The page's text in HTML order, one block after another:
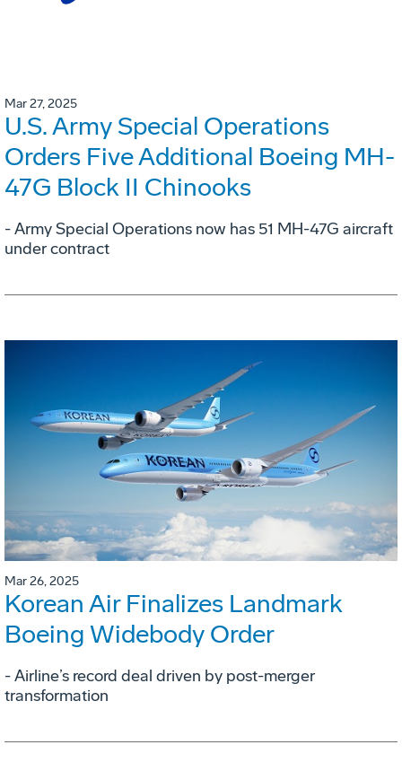
Mar 27, 2025
U.S. Army Special Operations
Orders Five Additional Boeing MH-
47G Block II Chinooks
- Army Special Operations now has 51 MH-47G aircraft
under contract
Mar 26, 2025
Korean Air Finalizes Landmark
Boeing Widebody Order
- Airline’s record deal driven by post-merger
transformation